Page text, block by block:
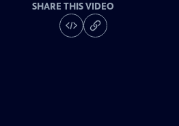
SHARE THIS VIDEO